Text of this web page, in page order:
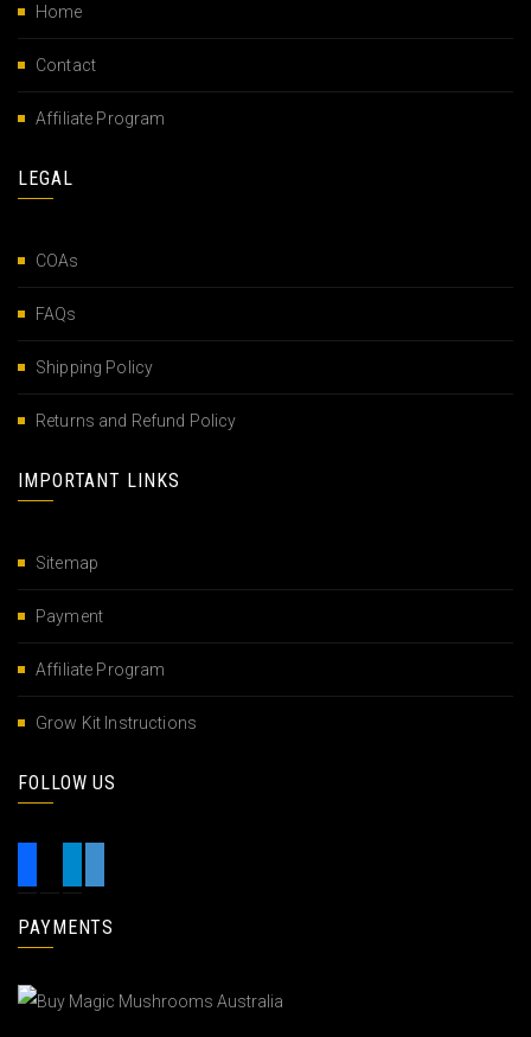
Home
Contact
Affiliate Program
LEGAL
COAs
FAQs
Shipping Policy
Returns and Refund Policy
IMPORTANT LINKS
Sitemap
Payment
Affiliate Program
Grow Kit Instructions
FOLLOW US
PAYMENTS